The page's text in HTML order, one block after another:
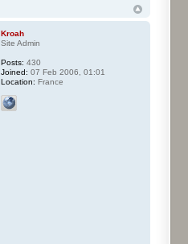
Kroah
Site Admin
Posts: 430
Joined: 07 Feb 2006, 01:01
Location: France